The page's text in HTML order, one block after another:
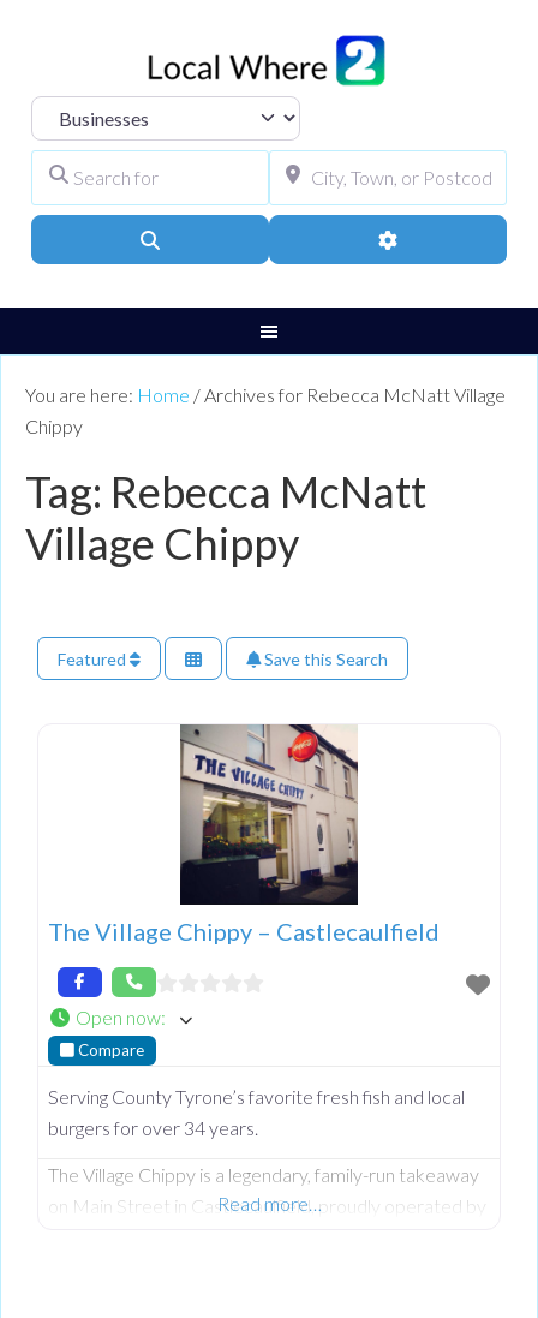
Select search type
Advanced Filters
You are here: Home / Archives for Rebecca McNatt Village
Chippy
Tag: Rebecca McNatt
Village Chippy
Featured Save this Search
The Village Chippy – Castlecaulfield
Open now:
Compare
Serving County Tyrone’s favorite fresh fish and local
burgers for over 34 years.
The Village Chippy is a legendary, family-run takeaway
on Main Street in Castlecaulfield, proudly operated by
Read more…